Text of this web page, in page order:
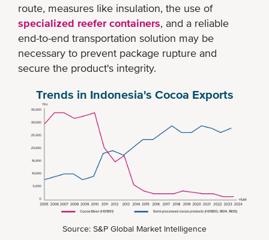
route, measures like insulation, the use of
specialized reefer containers, and a reliable
end-to-end transportation solution may be
necessary to prevent package rupture and
secure the product's integrity.
Trends in Indonesia's Cocoa Exports
Source: S&P Global Market Intelligence